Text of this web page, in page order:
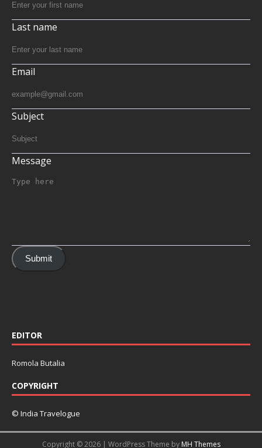
Last name
Email
Subject
Message
Submit
EDITOR
Romola Butalia
COPYRIGHT
© India Travelogue
Copyright © 2026 | WordPress Theme by MH Themes